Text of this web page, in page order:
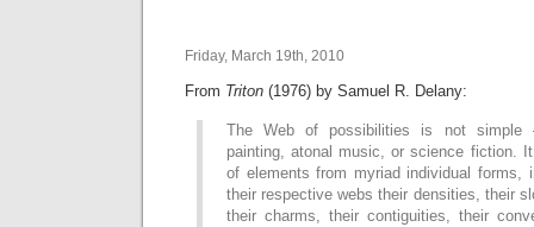
Friday, March 19th, 2010
From Triton (1976) by Samuel R. Delany:
The Web of possibilities is not simple
painting, atonal music, or science fiction.
of elements from myriad individual forms,
their respective webs their densities, their
their charms, their contiguities, their